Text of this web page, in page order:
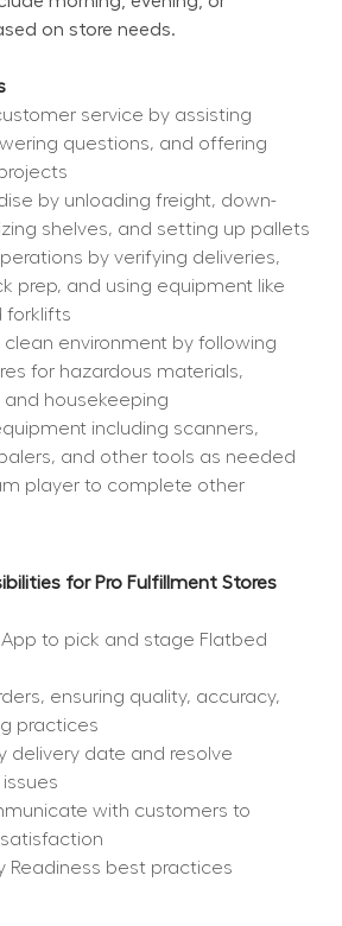
on store needs.
service by assisting
questions, and offering
by unloading freight, down-
shelves, and setting up pallets
by verifying deliveries,
prep, and using equipment like
forklifts
clean environment by following
for hazardous materials,
housekeeping
including scanners,
and other tools as needed
player to complete other
for Pro Fulfillment Stores
to pick and stage Flatbed
ensuring quality, accuracy,
practices
delivery date and resolve
with customers to
Readiness best practices